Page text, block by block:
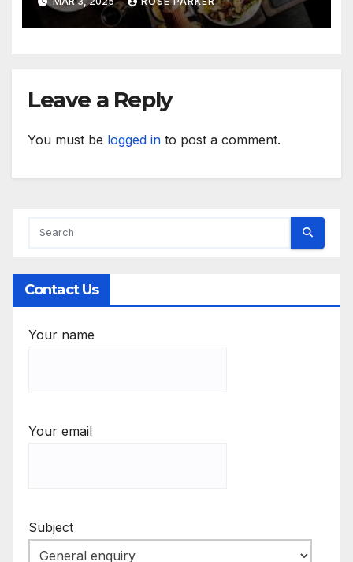
Leave a Reply
You must be logged in to post a comment.
Contact Us
Your name
Your email
Subject